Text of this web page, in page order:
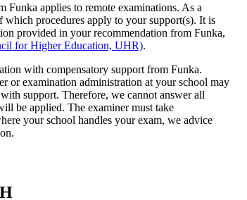
Funka applies to remote examinations. As a
procedures apply to your support(s). It is
provided in your recommendation from Funka,
for Higher Education, UHR).
with compensatory support from Funka.
or examination administration at your school may
support. Therefore, we cannot answer all
be applied. The examiner must take
your school handles your exam, we advice